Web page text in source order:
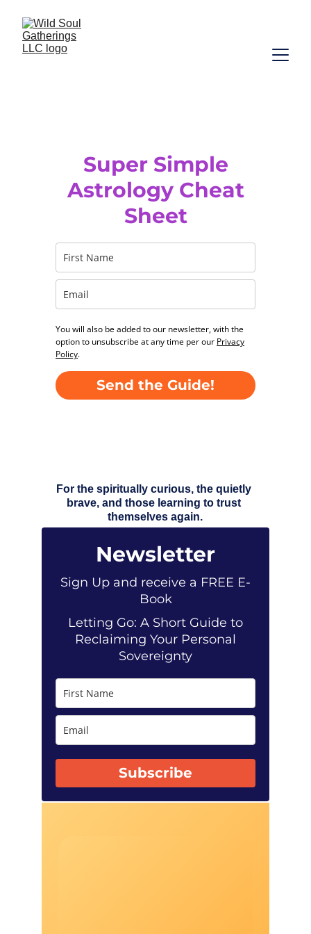
For the spiritually curious, the quietly
brave, and those learning to trust
themselves again.